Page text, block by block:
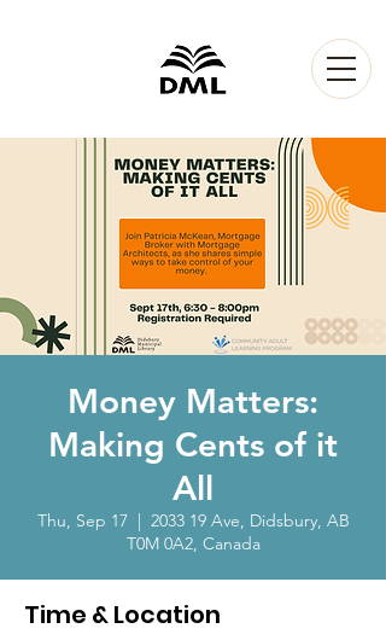
Money Matters:
Making Cents of it
All
Thu, Sep 17
  |
2033 19 Ave, Didsbury, AB
T0M 0A2, Canada
Time & Location